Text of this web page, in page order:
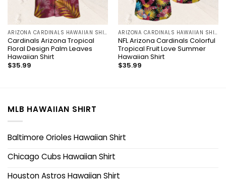
ARIZONA CARDINALS HAWAIIAN SHIRT
Cardinals Arizona Tropical
Floral Design Palm Leaves
Hawaiian Shirt
$35.99
ARIZONA CARDINALS HAWAIIAN SHIRT
NFL Arizona Cardinals Colorful
Tropical Fruit Love Summer
Hawaiian Shirt
$35.99
MLB HAWAIIAN SHIRT
Baltimore Orioles Hawaiian Shirt
Chicago Cubs Hawaiian Shirt
Houston Astros Hawaiian Shirt